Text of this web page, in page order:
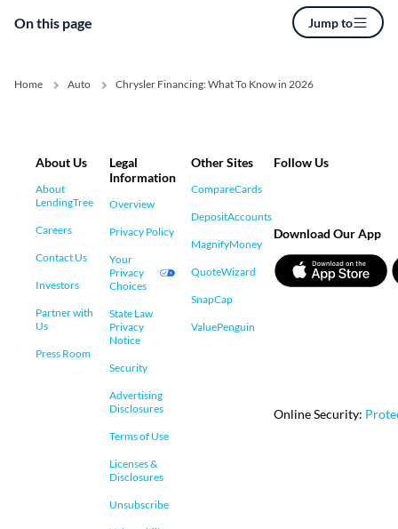
On this page Jump to
Home Auto Chrysler Financing: What To Know in 2026